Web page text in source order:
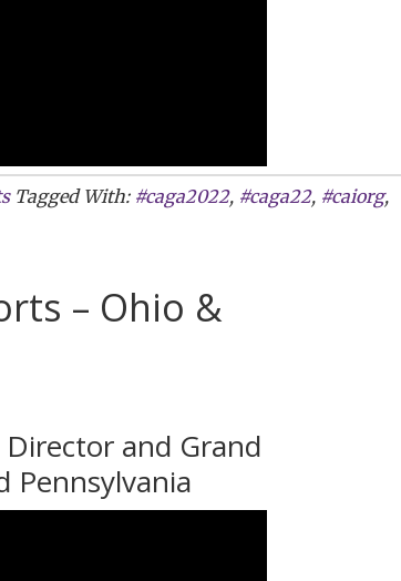
Tagged With: #caga2022, #caga22, #caiorg,
– Ohio &
and Grand
Pennsylvania